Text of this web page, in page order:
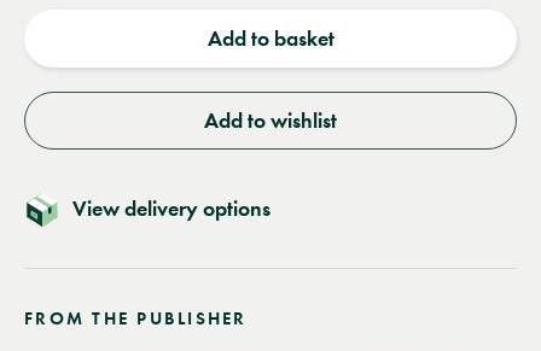
Add to basket
Add to wishlist
View delivery options
FROM THE PUBLISHER